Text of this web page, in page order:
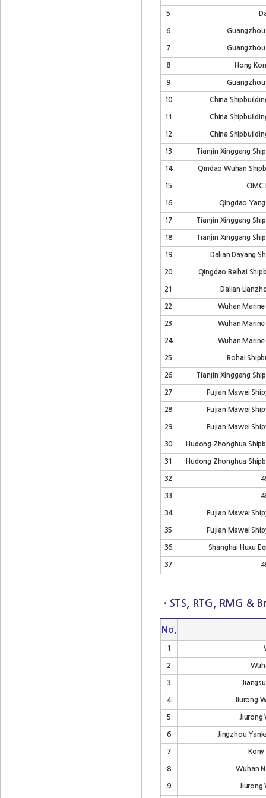
5
6
7
8 Hong
9
10 China
11 China
12 China
13 Tianjin Xinggang
14 Qindao Wuhan
15
16 Qingdao
17 Tianjin Xinggang
18 Tianjin Xinggang
19 Dalian Dayang
20 Qingdao Beihai
21 Dalian
22 Wuhan
23 Wuhan
24 Wuhan
25 Bohai
26 Tianjin Xinggang
27 Fujian Mawei
28 Fujian Mawei
29 Fujian Mawei
30 Hudong Zhonghua
31 Hudong Zhonghua
32
33
34 Fujian Mawei
35 Fujian Mawei
36 Shanghai Huxu
37
· STS, RTG, RMG &
No.
1
2
3
4 Jiurong
5 Jiurong
6 Jingzhou
7
8 Wuhan
9 Jiurong